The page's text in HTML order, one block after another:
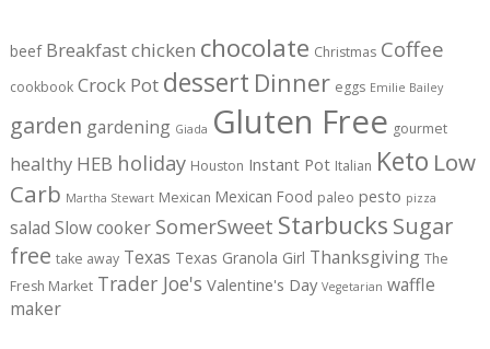
beef Breakfastchicken chocolate Christmas Coffee
cookbook Crock Pot dessert Dinner eggs Emilie Bailey
garden gardening Giada Gluten Free gourmet
healthy HEB holiday Houston Instant Pot Italian Keto Low
Carb Martha Stewart Mexican Mexican Food paleo pesto pizza
salad Slow cooker SomerSweet Starbucks Sugar
free take away Texas Texas Granola Girl Thanksgiving The
Fresh Market Trader Joe's Valentine's Day Vegetarian waffle
maker